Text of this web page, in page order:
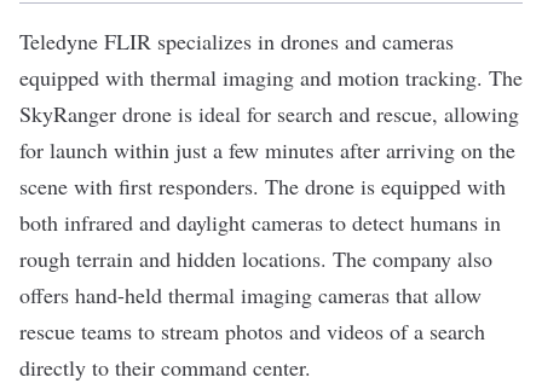
Teledyne FLIR specializes in drones and cameras
equipped with thermal imaging and motion tracking. The
SkyRanger drone is ideal for search and rescue, allowing
for launch within just a few minutes after arriving on the
scene with first responders. The drone is equipped with
both infrared and daylight cameras to detect humans in
rough terrain and hidden locations. The company also
offers hand-held thermal imaging cameras that allow
rescue teams to stream photos and videos of a search
directly to their command center.